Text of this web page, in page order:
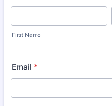
First Name
Email *